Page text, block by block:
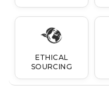
ETHICAL
SOURCING